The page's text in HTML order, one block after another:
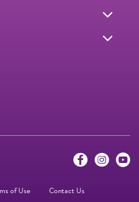
of Use
Contact Us